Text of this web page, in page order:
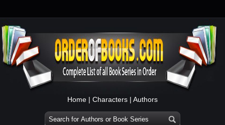
Home | Characters | Authors